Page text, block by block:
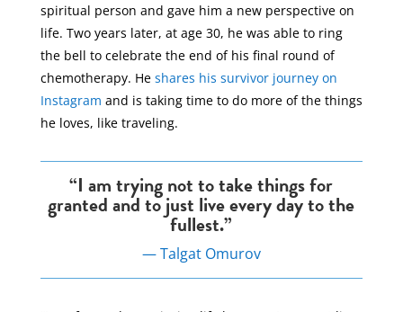
spiritual person and gave him a new perspective on
life. Two years later, at age 30, he was able to ring
the bell to celebrate the end of his final round of
chemotherapy. He shares his survivor journey on
Instagram and is taking time to do more of the things
he loves, like traveling.
“I am trying not to take things for
granted and to just live every day to the
fullest.”
— Talgat Omurov